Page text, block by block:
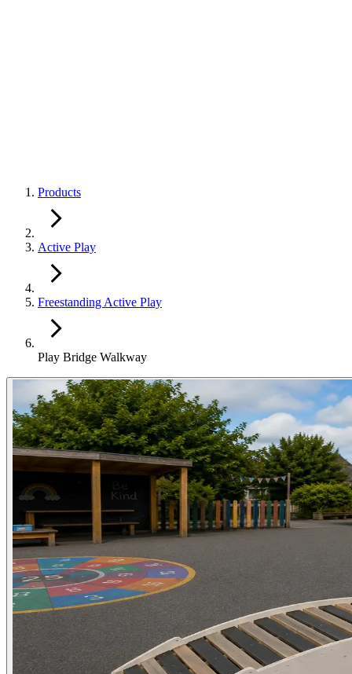
Products
Active Play
Freestanding Active Play
Play Bridge Walkway